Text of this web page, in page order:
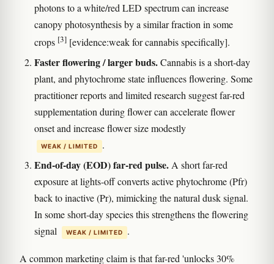
photons to a white/red LED spectrum can increase
canopy photosynthesis by a similar fraction in some
crops [3] [evidence:weak for cannabis specifically].
Faster flowering / larger buds.Cannabis is a short-day
plant, and phytochrome state influences flowering. Some
practitioner reports and limited research suggest far-red
supplementation during flower can accelerate flower
onset and increase flower size modestly
WEAK / LIMITED .
End-of-day (EOD) far-red pulse. A short far-red
exposure at lights-off converts active phytochrome (Pfr)
back to inactive (Pr), mimicking the natural dusk signal.
In some short-day species this strengthens the flowering
signal
WEAK / LIMITED .
A common marketing claim is that far-red 'unlocks 30%